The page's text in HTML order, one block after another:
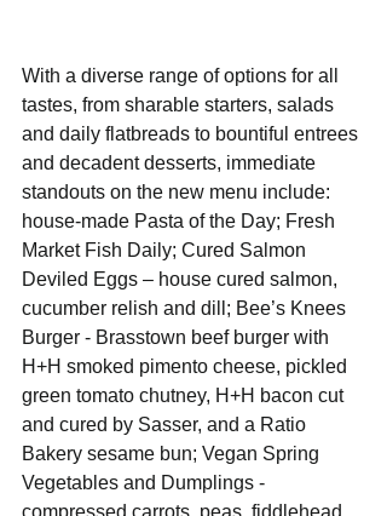
With a diverse range of options for all
tastes, from sharable starters, salads
and daily flatbreads to bountiful entrees
and decadent desserts, immediate
standouts on the new menu include:
house-made Pasta of the Day; Fresh
Market Fish Daily; Cured Salmon
Deviled Eggs – house cured salmon,
cucumber relish and dill; Bee’s Knees
Burger - Brasstown beef burger with
H+H smoked pimento cheese, pickled
green tomato chutney, H+H bacon cut
and cured by Sasser, and a Ratio
Bakery sesame bun; Vegan Spring
Vegetables and Dumplings -
compressed carrots, peas, fiddlehead